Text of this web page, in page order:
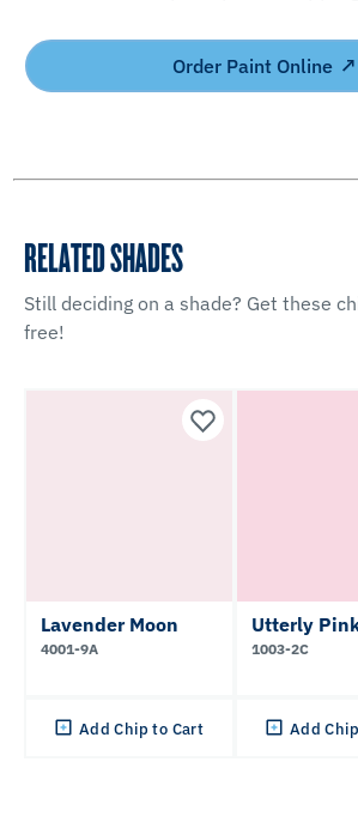
Order Paint Online
RELATED SHADES
Still deciding on a shade? Get these
free!
Lavender Moon
4001-9A
Add Chip to Cart
Utterly
1003-2C
Add